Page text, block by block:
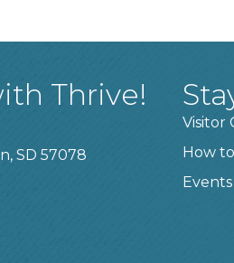
Thrive!
SD 57078
Visitor
How